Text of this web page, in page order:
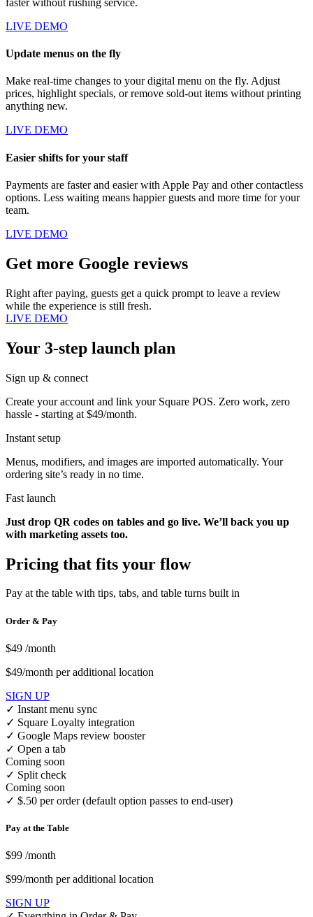
faster without rushing service.
LIVE DEMO
Update menus on the fly
Make real-time changes to your digital menu on the fly. Adjust
prices, highlight specials, or remove sold-out items without printing
anything new.
LIVE DEMO
Easier shifts for your staff
Payments are faster and easier with Apple Pay and other contactless
options. Less waiting means happier guests and more time for your
team.
LIVE DEMO
Get more Google reviews
Right after paying, guests get a quick prompt to leave a review
while the experience is still fresh.
LIVE DEMO
Your 3-step launch plan
Sign up & connect
Create your account and link your Square POS. Zero work, zero
hassle - starting at $49/month.
Instant setup
Menus, modifiers, and images are imported automatically. Your
ordering site’s ready in no time.
Fast launch
Just drop QR codes on tables and go live. We’ll back you up
with marketing assets too.
Pricing that fits your flow
Pay at the table with tips, tabs, and table turns built in
Order & Pay
$49 /month
$49/month per additional location
SIGN UP
✓ Instant menu sync
✓ Square Loyalty integration
✓ Google Maps review booster
✓ Open a tab
Coming soon
✓ Split check
Coming soon
✓ $.50 per order (default option passes to end-user)
Pay at the Table
$99 /month
$99/month per additional location
SIGN UP